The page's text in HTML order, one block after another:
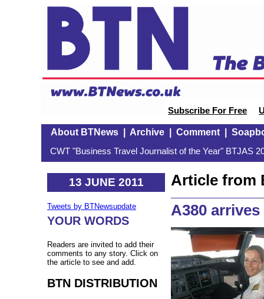
Subscribe For Free
About BTNews| Archive| Comment|
CWT "Business Travel Journalist of the Year" BTJAS
13 JUNE 2011
Tweets by BTNewsupdate
YOUR WORDS
Readers are invited to add their
comments to any story. Click on
the article to see and add.
BTN DISTRIBUTION
Article from
A380